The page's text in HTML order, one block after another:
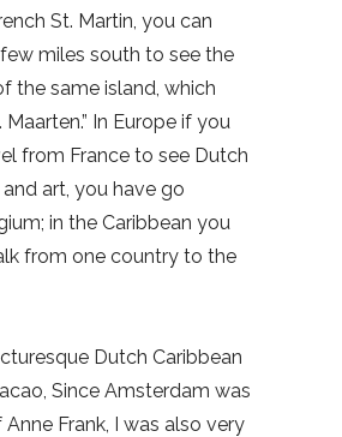
St. Martin, you can
miles south to see the
the same island, which
Maarten.” In Europe if you
from France to see Dutch
art, you have go
in the Caribbean you
from one country to the
Dutch Caribbean
Since Amsterdam was
Frank, I was also very